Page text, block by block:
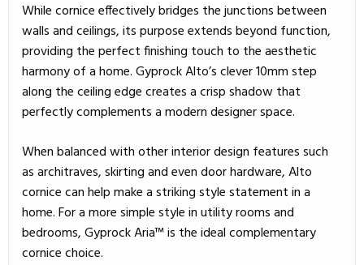
While cornice effectively bridges the junctions between
walls and ceilings, its purpose extends beyond function,
providing the perfect finishing touch to the aesthetic
harmony of a home. Gyprock Alto’s clever 10mm step
along the ceiling edge creates a crisp shadow that
perfectly complements a modern designer space.
When balanced with other interior design features such
as architraves, skirting and even door hardware, Alto
cornice can help make a striking style statement in a
home. For a more simple style in utility rooms and
bedrooms, Gyprock Aria™ is the ideal complementary
cornice choice.